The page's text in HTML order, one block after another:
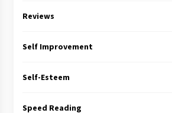
Reviews
Self Improvement
Self-Esteem
Speed Reading